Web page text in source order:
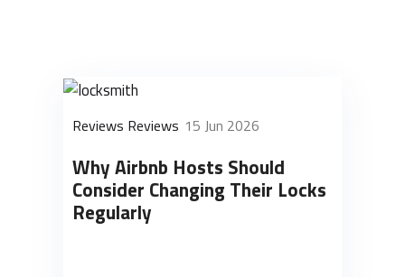
Reviews Reviews 15 Jun 2026
Why Airbnb Hosts Should
Consider Changing Their Locks
Regularly